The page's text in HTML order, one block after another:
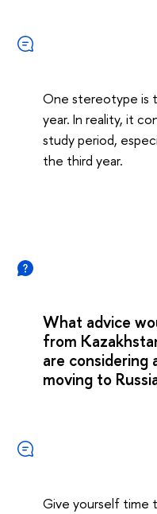
One stereotype is
year. In reality, it
study period,
the third year.
What advice
from
are considering
moving to
Give yourself time